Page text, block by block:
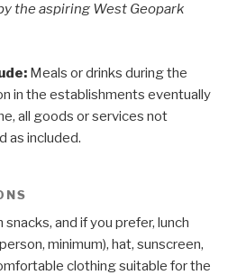
the aspiring West Geopark
Meals or drinks during the
in the establishments eventually
all goods or services not
as included.
and if you prefer, lunch
minimum), hat, sunscreen,
clothing suitable for the